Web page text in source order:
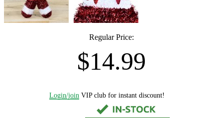
Regular Price:
$14.99
Login/join VIP club for instant discount!